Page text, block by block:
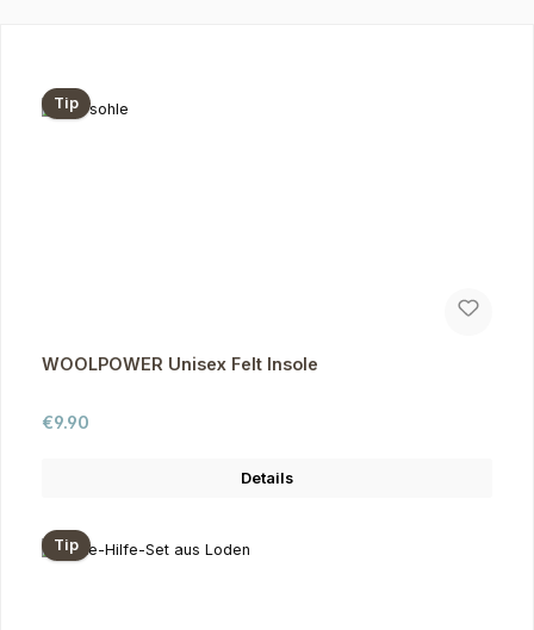
Tip
WOOLPOWER Unisex Felt Insole
Regular price:
€9.90
Details
Tip